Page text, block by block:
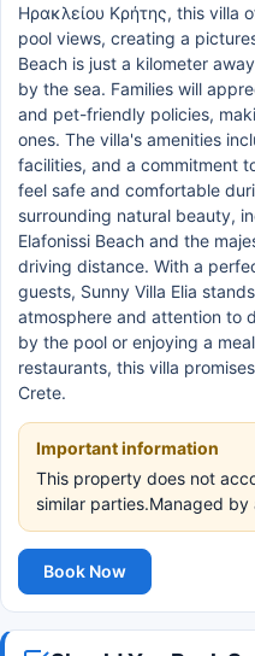
Ηρακλείου Κρήτης, this villa
pool views, creating a
Beach is just a kilometer
by the sea. Families will
and pet-friendly policies,
ones. The villa's amenities
facilities, and a commitment
feel safe and comfortable
surrounding natural beauty,
Elafonissi Beach and the
driving distance. With a
guests, Sunny Villa Elia
atmosphere and attention to
by the pool or enjoying a
restaurants, this villa
Crete.
Important information
This property does not
similar parties.Managed
Book Now